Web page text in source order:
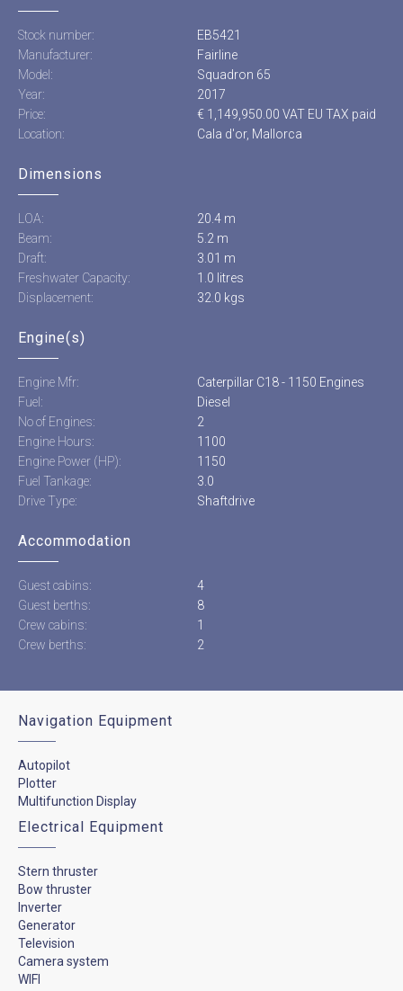
Stock number:
EB5421
Manufacturer:
Fairline
Model:
Squadron 65
Year:
2017
Price:
€ 1,149,950.00 VAT EU TAX paid
Location:
Cala d'or, Mallorca
Dimensions
LOA:
20.4 m
Beam:
5.2 m
Draft:
3.01 m
Freshwater Capacity:
1.0 litres
Displacement:
32.0 kgs
Engine(s)
Engine Mfr:
Caterpillar C18 - 1150 Engines
Fuel:
Diesel
No of Engines:
2
Engine Hours:
1100
Engine Power (HP):
1150
Fuel Tankage:
3.0
Drive Type:
Shaftdrive
Accommodation
Guest cabins:
4
Guest berths:
8
Crew cabins:
1
Crew berths:
2
Navigation Equipment
Autopilot
Plotter
Multifunction Display
Electrical Equipment
Stern thruster
Bow thruster
Inverter
Generator
Television
Camera system
WIFI